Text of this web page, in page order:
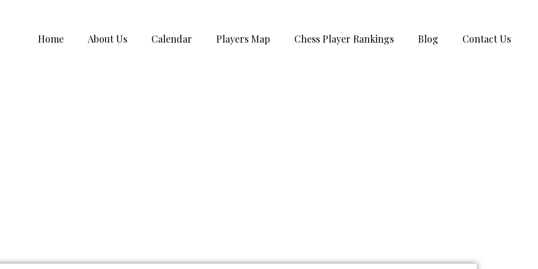
Home About Us Calendar Players Map Chess Player Rankings Blog Contact Us